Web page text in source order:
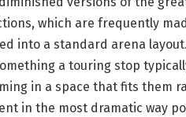
which are frequently
into a standard arena
a touring stop
in a space that fits them
in the most dramatic way